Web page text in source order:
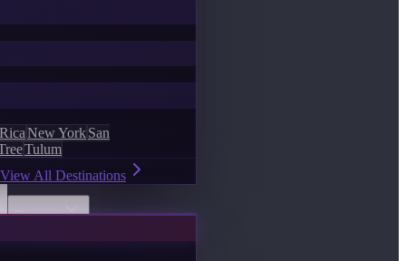
New YorkSan
Tulum
View All Destinations
Discover